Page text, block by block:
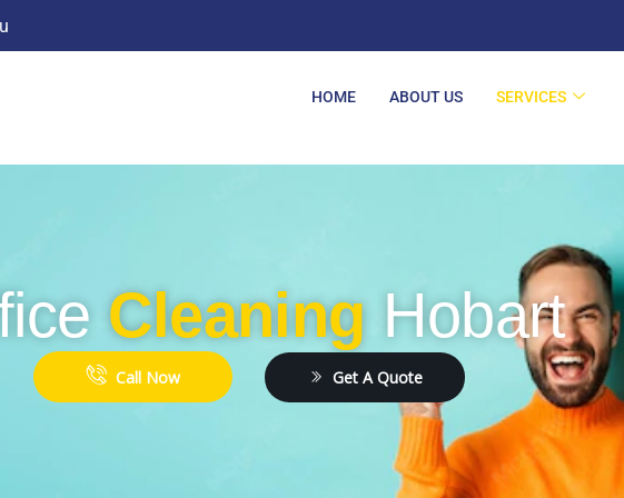
HOME ABOUT US SERVICES
Cleaning Hobart
Call Now Get A Quote